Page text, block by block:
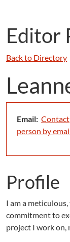
Editor
Back to Directory
Email: Contact
person by
Profile
I am a
commitment to
project I work on,